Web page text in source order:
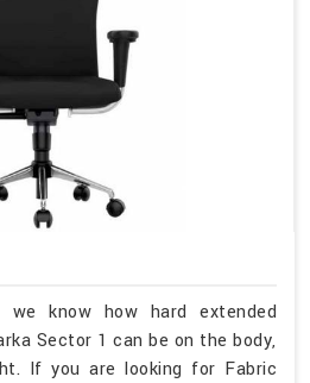
we know how hard extended
Sector 1 can be on the body,
If you are looking for Fabric